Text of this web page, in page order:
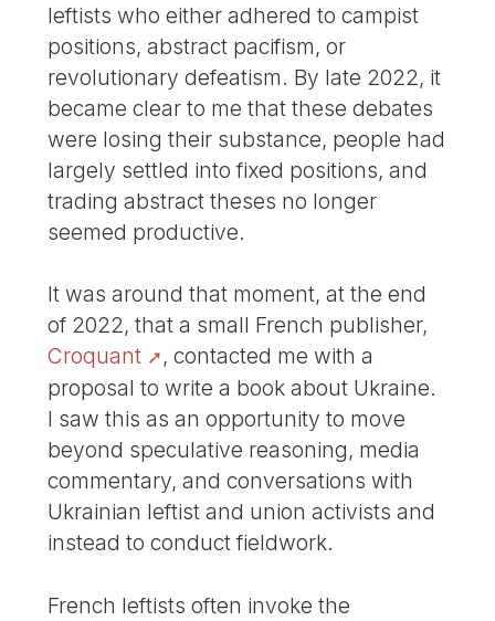
leftists who either adhered to campist
positions, abstract pacifism, or
revolutionary defeatism. By late 2022, it
became clear to me that these debates
were losing their substance, people had
largely settled into fixed positions, and
trading abstract theses no longer
seemed productive.
It was around that moment, at the end
of 2022, that a small French publisher,
Croquant
, contacted me with a
proposal to write a book about Ukraine.
I saw this as an opportunity to move
beyond speculative reasoning, media
commentary, and conversations with
Ukrainian leftist and union activists and
instead to conduct fieldwork.
French leftists often invoke the